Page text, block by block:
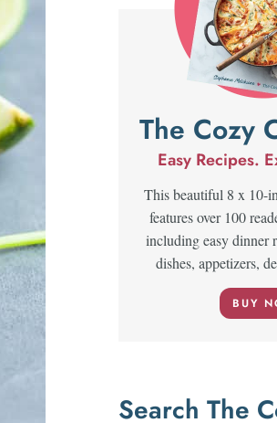
The Cozy
Easy Recipes.
This beautiful 8 x 10-
features over 100
including easy dinner
dishes, appetizers,
BUY
Search The